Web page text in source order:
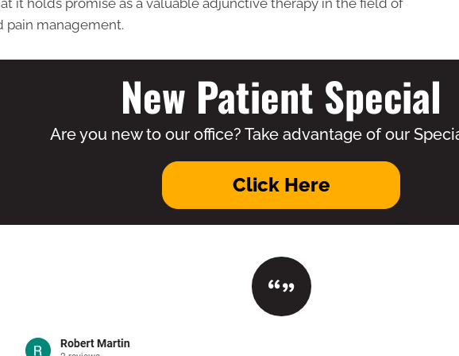
it holds promise as a valuable adjunctive therapy in the field of
pain management.
New Patient Special
Are you new to our office? Take advantage of our
Click Here